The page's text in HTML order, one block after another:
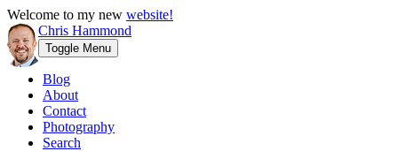
Welcome to my new website!
Chris Hammond
Toggle Menu
Blog
About
Contact
Photography
Search